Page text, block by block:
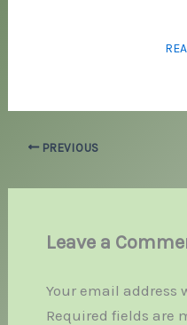
PREVIOUS
Leave a
Your email address
Required fields are